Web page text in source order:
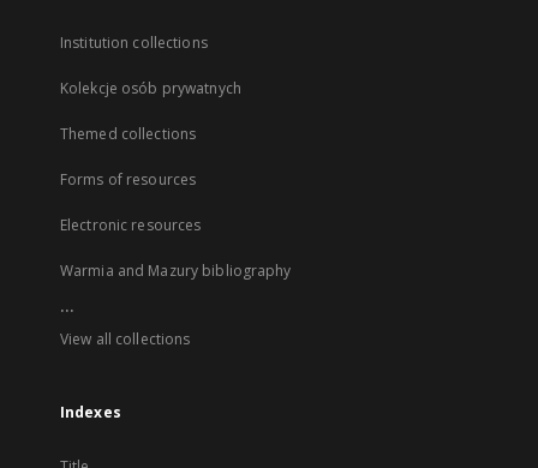
Institution collections
Kolekcje osób prywatnych
Themed collections
Forms of resources
Electronic resources
Warmia and Mazury bibliography
...
View all collections
Indexes